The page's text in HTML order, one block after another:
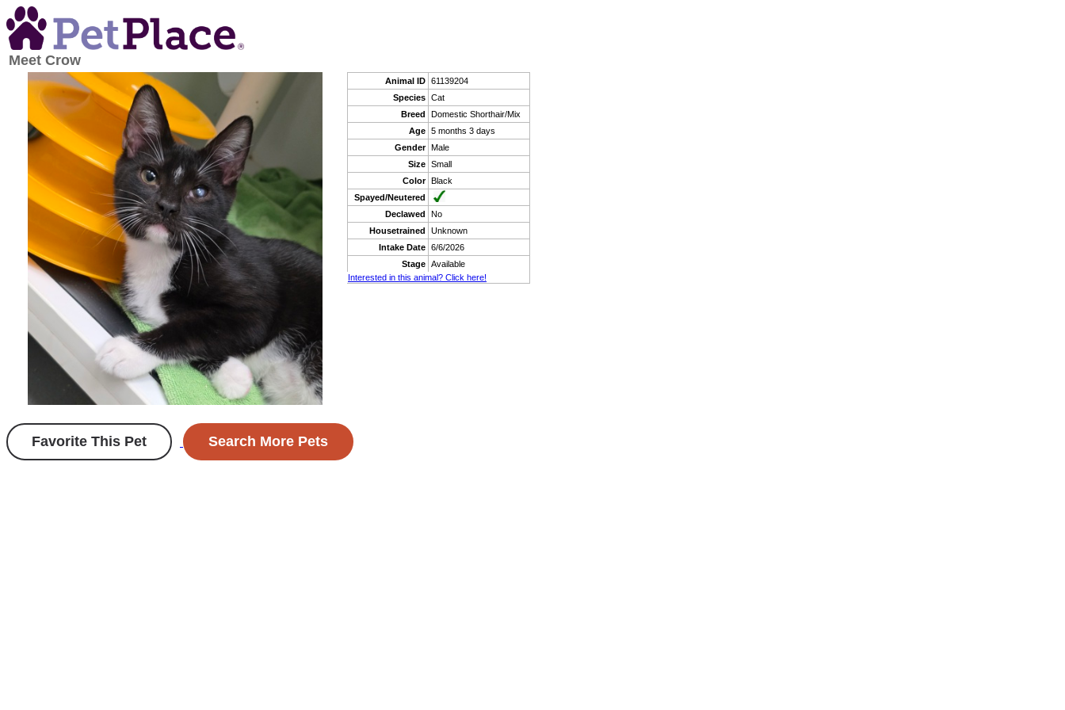
Meet Crow
Animal ID 61139204
Species Cat
Breed
Domestic Shorthair/Mix
Age 5 months 3 days
Gender Male
Size Small
Color Black
Spayed/Neutered
Declawed
No
Housetrained
Unknown
Intake Date 6/6/2026
Stage Available
Interested in this animal? Click here!
Favorite This Pet Search More Pets